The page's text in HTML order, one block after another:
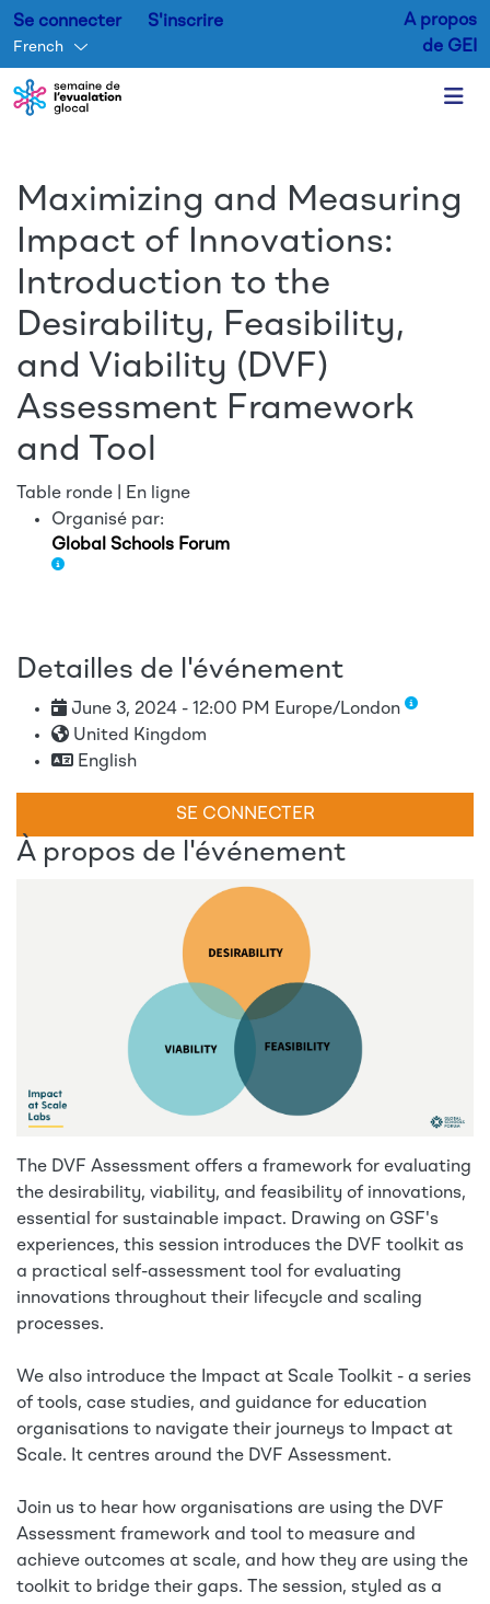
Se connecter S'inscrire
French
A propos
de GEI
Maximizing and Measuring
Impact of Innovations:
Introduction to the
Desirability, Feasibility,
and Viability (DVF)
Assessment Framework
and Tool
Table ronde | En ligne
Organisé par:
Global Schools Forum
À propos de l'événement
The DVF Assessment offers a framework for evaluating
the desirability, viability, and feasibility of innovations,
essential for sustainable impact. Drawing on GSF's
experiences, this session introduces the DVF toolkit as
a practical self-assessment tool for evaluating
innovations throughout their lifecycle and scaling
processes.
We also introduce the Impact at Scale Toolkit - a series
of tools, case studies, and guidance for education
organisations to navigate their journeys to Impact at
Scale. It centres around the DVF Assessment.
Join us to hear how organisations are using the DVF
Assessment framework and tool to measure and
achieve outcomes at scale, and how they are using the
toolkit to bridge their gaps. The session, styled as a
Detailles de l'événement
June 3, 2024 - 12:00 PM Europe/London
United Kingdom
English
SE CONNECTER